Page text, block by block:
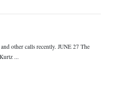
other calls recently. JUNE 27 The
...